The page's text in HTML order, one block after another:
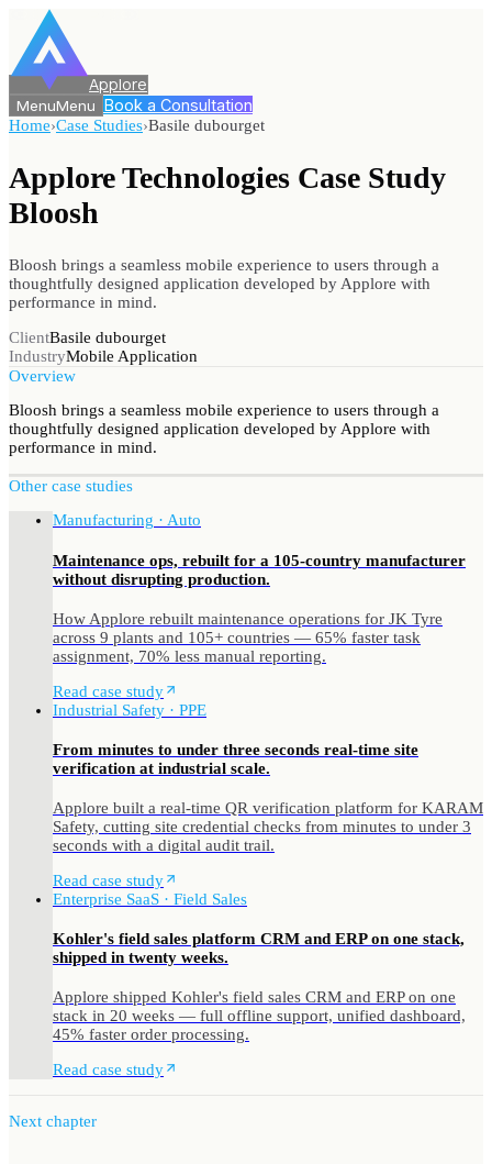
Applore
MenuMenu Book a Consultation
Home›Case Studies›Basile dubourget
Applore Technologies Case Study
Bloosh
Bloosh brings a seamless mobile experience to users through a
thoughtfully designed application developed by Applore with
performance in mind.
ClientBasile dubourget
IndustryMobile Application
Overview
Bloosh brings a seamless mobile experience to users through a
thoughtfully designed application developed by Applore with
performance in mind.
Other case studies
Manufacturing · Auto
Maintenance ops, rebuilt for a 105-country manufacturer
without disrupting production.
How Applore rebuilt maintenance operations for JK Tyre
across 9 plants and 105+ countries — 65% faster task
assignment, 70% less manual reporting.
Read case study
Industrial Safety · PPE
From minutes to under three seconds real-time site
verification at industrial scale.
Applore built a real-time QR verification platform for KARAM
Safety, cutting site credential checks from minutes to under 3
seconds with a digital audit trail.
Read case study
Enterprise SaaS · Field Sales
Kohler's field sales platform CRM and ERP on one stack,
shipped in twenty weeks.
Applore shipped Kohler's field sales CRM and ERP on one
stack in 20 weeks — full offline support, unified dashboard,
45% faster order processing.
Read case study
Next chapter